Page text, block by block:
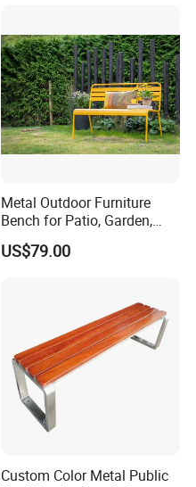
Metal Outdoor Furniture
Bench for Patio, Garden,
Park, Porch
US$79.00
Custom Color Metal Public